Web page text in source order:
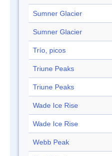
Sumner Glacier
Sumner Glacier
Trío, picos
Triune Peaks
Triune Peaks
Wade Ice Rise
Wade Ice Rise
Webb Peak